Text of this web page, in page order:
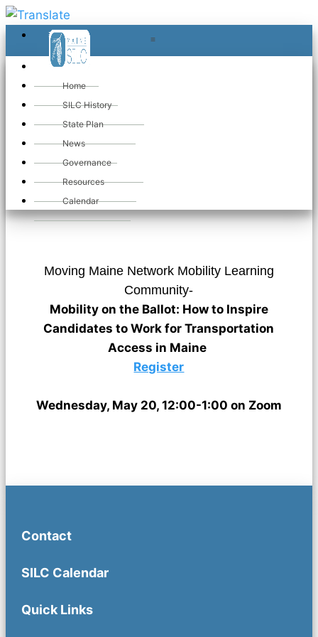
≡ ≡
«
Home
SILC History
State Plan
News
Governance
Resources
Calendar
«Moving
Maine Network
Moving Maine Network Mobility Learning
Community-
Mobility on the Ballot: How to Inspire
Candidates to Work for Transportation
Access in Maine
Register
Wednesday, May 20, 12:00-1:00 on Zoom
Contact
SILC Calendar
Quick Links